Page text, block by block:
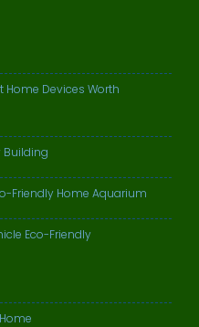
Home Devices Worth
Building
Friendly Home Aquarium
Eco-Friendly